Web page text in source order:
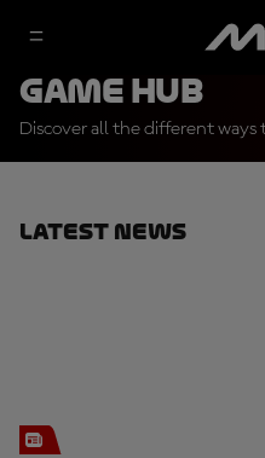
Game Hub
Discover all the different ways
Latest News